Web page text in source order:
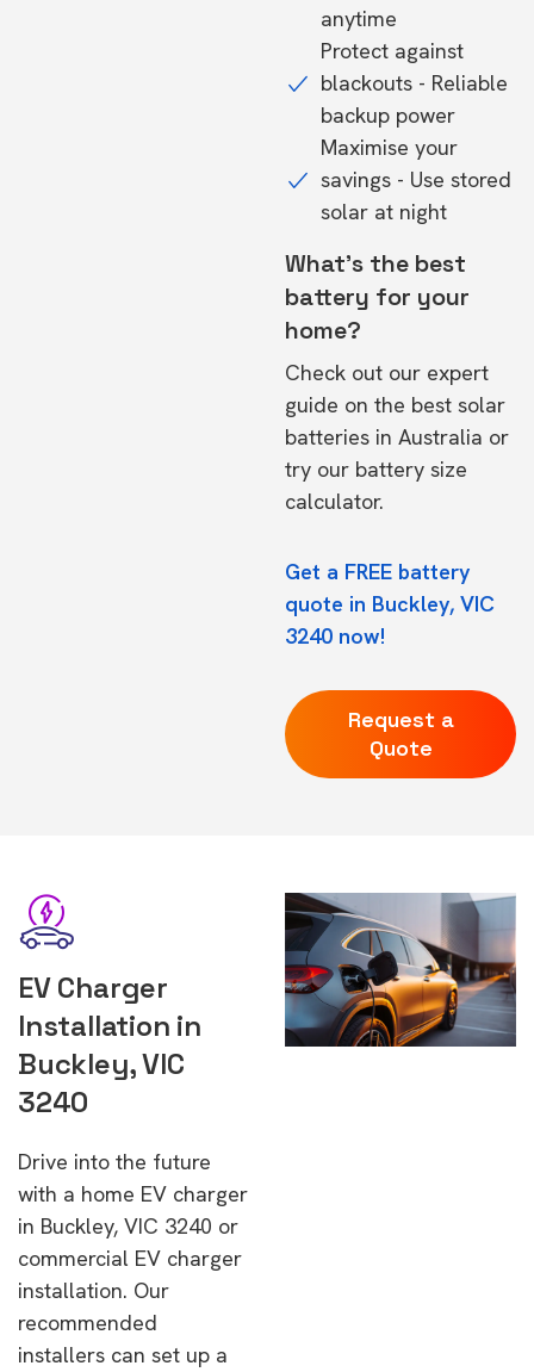
anytime
Protect against
blackouts - Reliable
backup power
Maximise your
savings - Use stored
solar at night
What's the best
battery for your
home?
Check out our expert
guide on the best solar
batteries in Australia or
try our battery size
calculator.
Get a FREE battery
quote in Buckley, VIC
3240 now!
Request a
Quote
EV Charger
Installation in
Buckley, VIC
3240
Drive into the future
with a home EV charger
in Buckley, VIC 3240 or
commercial EV charger
installation. Our
recommended
installers can set up a